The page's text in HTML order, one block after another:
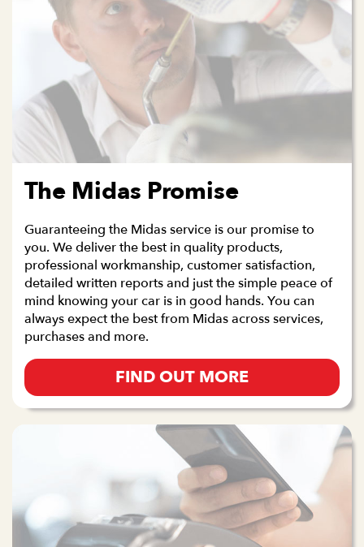
The Midas Promise
Guaranteeing the Midas service is our promise to
you. We deliver the best in quality products,
professional workmanship, customer satisfaction,
detailed written reports and just the simple peace of
mind knowing your car is in good hands. You can
always expect the best from Midas across services,
purchases and more.
FIND OUT MORE